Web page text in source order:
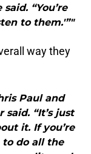
“You’re
to them.'”"
way they
Paul and
“It’s just
it. If you’re
to do all the